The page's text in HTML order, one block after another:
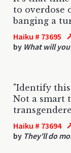
to overdose
banging a
Haiku # 73695
by What will
"Identify
Not a smart
Haiku # 73694
by They'll do